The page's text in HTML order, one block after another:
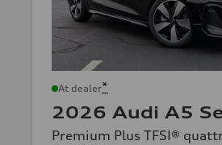
At dealer*
2026 Audi A5
Premium Plus TFSI®